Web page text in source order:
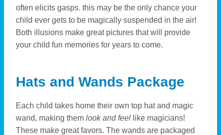
often elicits gasps. this may be the only chance your
child ever gets to be magically suspended in the air!
Both illusions make great pictures that will provide
your child fun memories for years to come.
Hats and Wands Package
Each child takes home their own top hat and magic
wand, making them look and feel like magicians!
These make great favors. The wands are packaged